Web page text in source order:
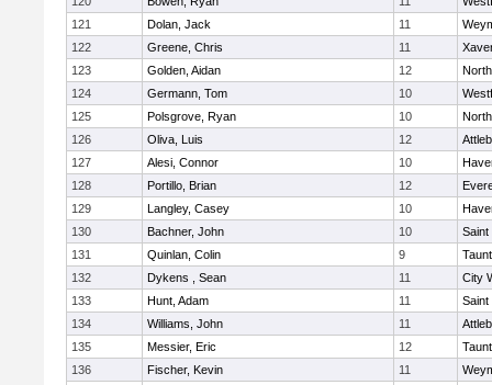
121
Dolan, Jack 11
122
Greene, Chris 11
123
Golden, Aidan 12
124
Germann, Tom 10
125
Polsgrove, Ryan 10
126
Oliva, Luis 12
127
Alesi, Connor 10
128
Portillo, Brian 12
129
Langley, Casey 10
130
Bachner, John 10
Saint
131
Quinlan, Colin 9
132
Dykens , Sean 11
City
133
Hunt, Adam 11
Saint
134
Williams, John 11
135
Messier, Eric 12
136
Fischer, Kevin 11